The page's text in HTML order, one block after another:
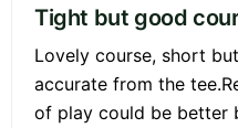
Tight but good
Lovely course, short
accurate from the
of play could be better